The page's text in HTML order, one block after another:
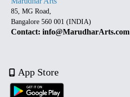
85, MG Road,
Bangalore 560 001 (INDIA)
Contact: info@MarudharArts.com
App Store